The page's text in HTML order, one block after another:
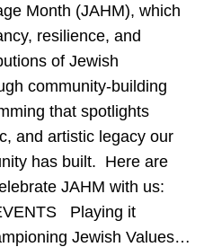
Month (JAHM), which
resilience, and
of Jewish
community-building
that spotlights
and artistic legacy our
has built. Here are
JAHM with us:
Playing it
Jewish Values…